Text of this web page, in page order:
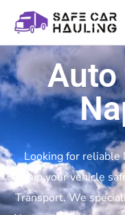
Looking for reliable
Ship your vehicle
Transport. We